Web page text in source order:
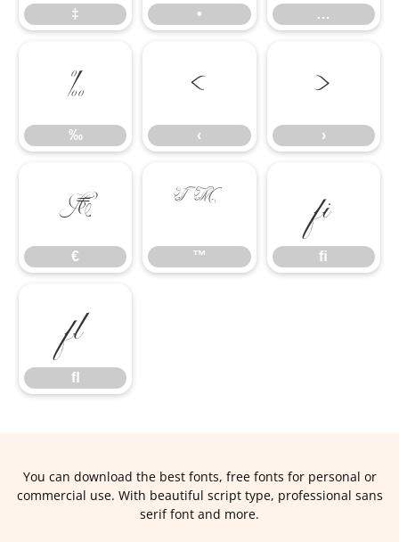
‡ • …
‰
‰
‹
‹
›
›
€
€
™
™
ﬁ
ﬁ
ﬂ
ﬂ
You can download the best fonts, free fonts for personal or
commercial use. With beautiful script type, professional sans
serif font and more.